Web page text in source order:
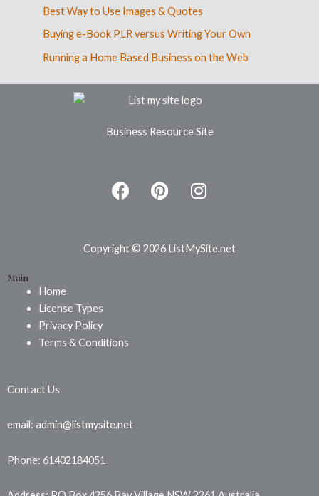
Best Way to Use Images & Quotes
Buying e-Book PLR versus Writing Your Own
Running a Home Based Business on the Web
Business Resource Site
F
a
b
P
i
e
I
n
a
Copyright © 2026 ListMySite.net
Main
Home
License Types
Privacy Policy
Terms & Conditions
Contact Us
email: admin@listmysite.net
Phone: 61402184051